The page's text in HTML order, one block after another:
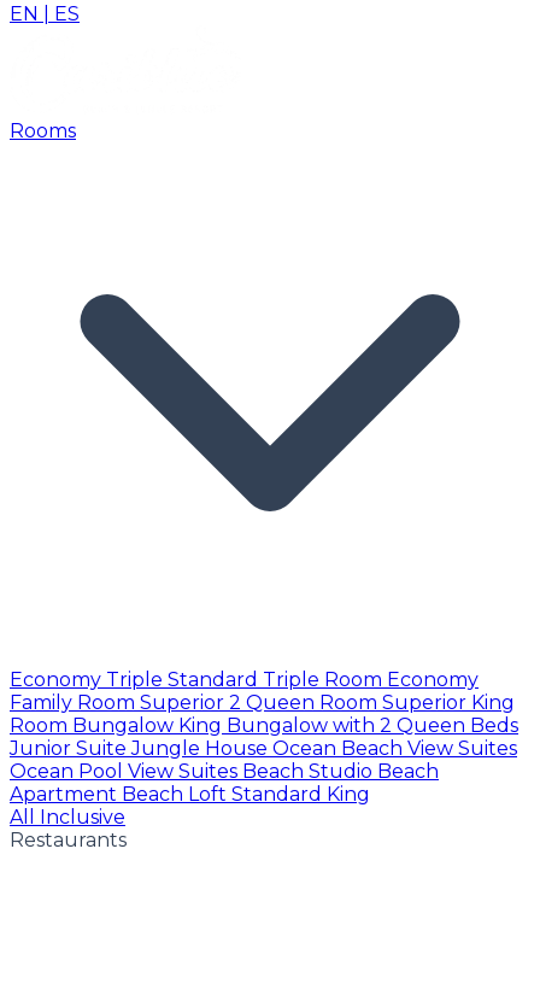
EN ES
Rooms
Economy Triple Standard Triple Room Economy
Family Room Superior 2 Queen Room Superior King
Room Bungalow King Bungalow with 2 Queen Beds
Junior SuiteJungle House Ocean Beach View Suites
Ocean Pool View Suites Beach Studio Beach
Apartment Beach Loft Standard King
All Inclusive
Restaurants